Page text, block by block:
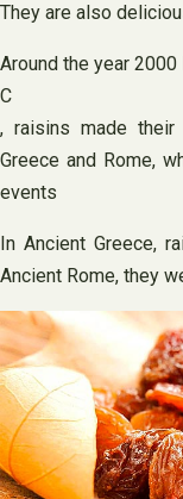
They are also
Around the year 2000
C
, raisins made
Greece and Rome,
events
In Ancient Greece,
Ancient Rome, they